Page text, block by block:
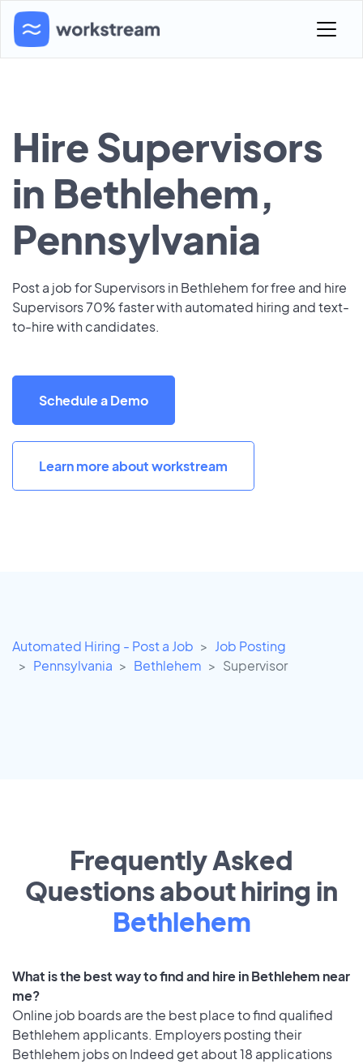
Hire Supervisors
in Bethlehem,
Pennsylvania
Post a job for Supervisors in Bethlehem for free and hire
Supervisors 70% faster with automated hiring and text-
to-hire with candidates.
Schedule a Demo
Learn more about workstream
Automated Hiring - Post a Job
Job Posting
Pennsylvania
Bethlehem Supervisor
Frequently Asked
Questions about hiring in
Bethlehem
What is the best way to find and hire in Bethlehem near
me?
Online job boards are the best place to find qualified
Bethlehem applicants. Employers posting their
Bethlehem jobs on Indeed get about 18 applications